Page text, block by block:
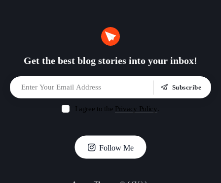
Get the best blog stories into your inbox!
Subscribe
I agree to the Privacy Policy.
Follow Me